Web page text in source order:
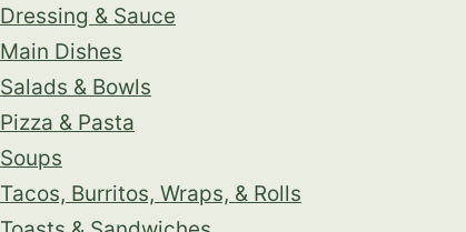
Dressing & Sauce
Main Dishes
Salads & Bowls
Pizza & Pasta
Soups
Tacos, Burritos, Wraps, & Rolls